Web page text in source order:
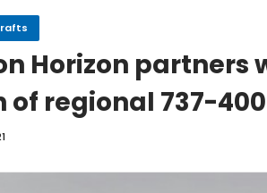
IAI's 777-300ERSF
Horizon partners
of regional 737-